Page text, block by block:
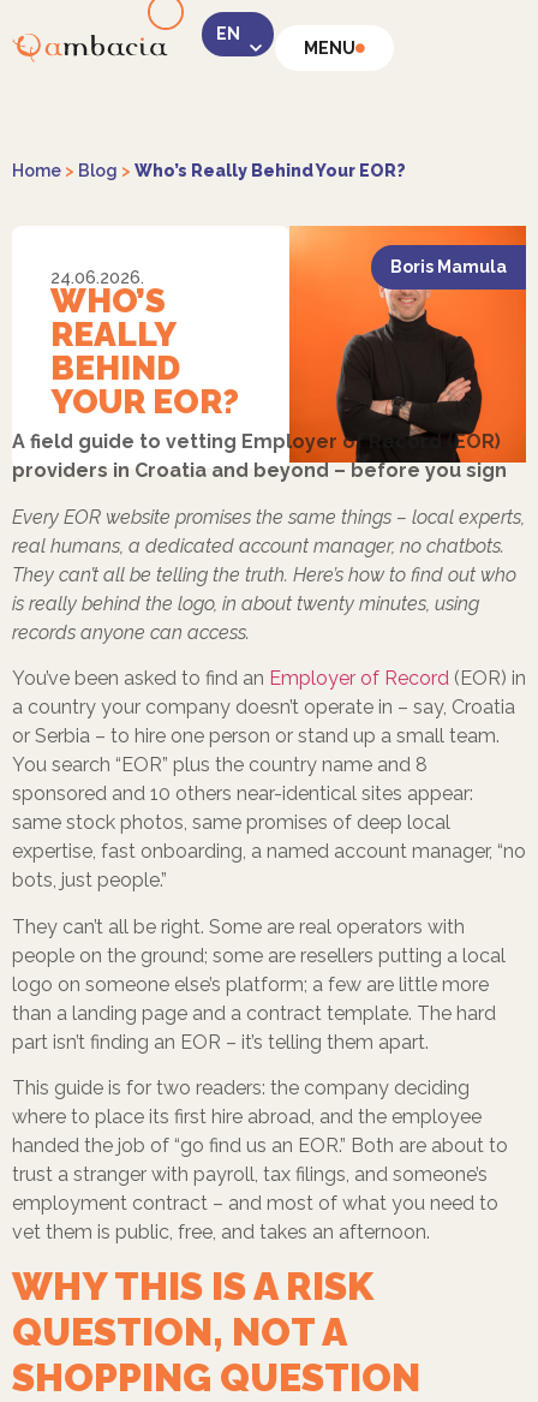
MENU
Home > Blog > Who’s Really Behind Your EOR?
Instagram
Facebook
24.06.2026.
WHO’S
REALLY
BEHIND
YOUR EOR?
Boris Mamula
A field guide to vetting Employer of Record (EOR)
providers in Croatia and beyond – before you sign
Every EOR website promises the same things – local experts,
real humans, a dedicated account manager, no chatbots.
They can’t all be telling the truth. Here’s how to find out who
is really behind the logo, in about twenty minutes, using
records anyone can access.
You’ve been asked to find an Employer of Record (EOR) in
a country your company doesn’t operate in – say, Croatia
or Serbia – to hire one person or stand up a small team.
You search “EOR” plus the country name and 8
sponsored and 10 others near-identical sites appear:
same stock photos, same promises of deep local
expertise, fast onboarding, a named account manager, “no
bots, just people.”
They can’t all be right. Some are real operators with
people on the ground; some are resellers putting a local
logo on someone else’s platform; a few are little more
than a landing page and a contract template. The hard
part isn’t finding an EOR – it’s telling them apart.
This guide is for two readers: the company deciding
where to place its first hire abroad, and the employee
handed the job of “go find us an EOR.” Both are about to
trust a stranger with payroll, tax filings, and someone’s
employment contract – and most of what you need to
vet them is public, free, and takes an afternoon.
WHY THIS IS A RISK
QUESTION, NOT A
SHOPPING QUESTION